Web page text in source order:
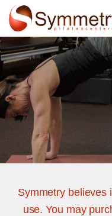
Symmetry believes
use. You may